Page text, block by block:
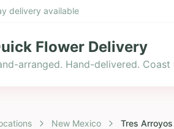
delivery available
Flower Delivery
arranged. Hand-delivered.
New Mexico Tres Arroyos